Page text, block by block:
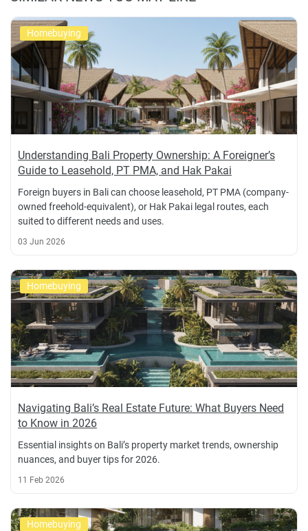
Homebuying
Understanding Bali Property Ownership: A Foreigner’s
Guide to Leasehold, PT PMA, and Hak Pakai
Foreign buyers in Bali can choose leasehold, PT PMA (company-
owned freehold-equivalent), or Hak Pakai legal routes, each
suited to different needs and uses.
03 Jun 2026
Homebuying
Navigating Bali’s Real Estate Future: What Buyers Need
to Know in 2026
Essential insights on Bali’s property market trends, ownership
nuances, and buyer tips for 2026.
11 Feb 2026
Homebuying